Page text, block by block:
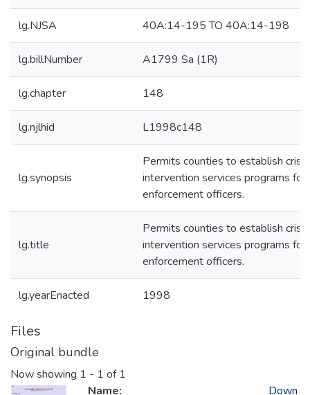
lg.NJSA 40A:14-195 TO 40A:14-198
lg.billNumber A1799 Sa (1R)
lg.chapter 148
lg.njlhid L1998c148
lg.synopsis
Permits counties to establish crisis
intervention services programs for
enforcement officers.
lg.title
Permits counties to establish crisis
intervention services programs for
enforcement officers.
lg.yearEnacted 1998
Files
Original bundle
Now showing 1 - 1 of 1
Name:
Down